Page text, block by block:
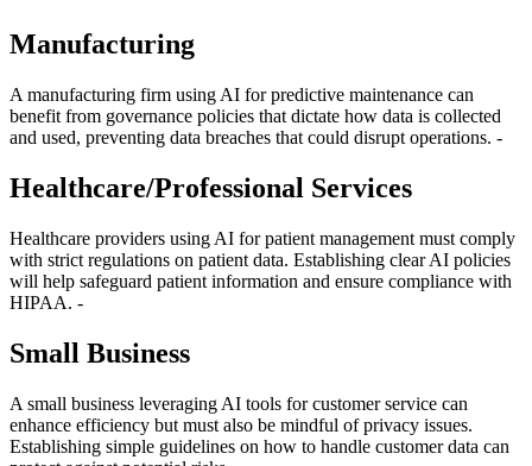
Manufacturing
A manufacturing firm using AI for predictive maintenance can
benefit from governance policies that dictate how data is collected
and used, preventing data breaches that could disrupt operations. -
Healthcare/Professional Services
Healthcare providers using AI for patient management must comply
with strict regulations on patient data. Establishing clear AI policies
will help safeguard patient information and ensure compliance with
HIPAA. -
Small Business
A small business leveraging AI tools for customer service can
enhance efficiency but must also be mindful of privacy issues.
Establishing simple guidelines on how to handle customer data can